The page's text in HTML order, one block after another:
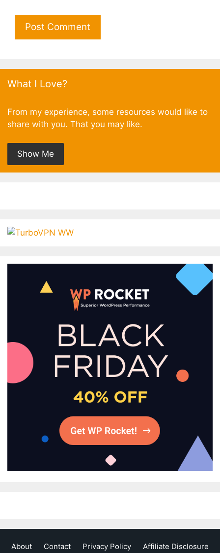
What I Love?
From my experience, some resources would like to
share with you. That you may like.
Show Me
About Contact Privacy Policy Affiliate Disclosure